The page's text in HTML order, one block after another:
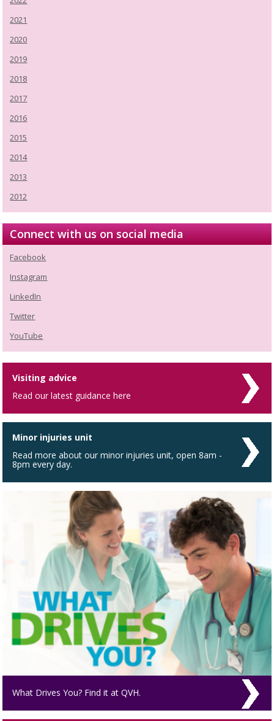
2021
2020
2019
2018
2017
2016
2015
2014
2013
2012
Connect with us on social media
Facebook
Instagram
LinkedIn
Twitter
YouTube
Visiting advice
Read our latest guidance here
Minor injuries unit
Read more about our minor injuries unit, open 8am -
8pm every day.
What Drives You? Find it at QVH.